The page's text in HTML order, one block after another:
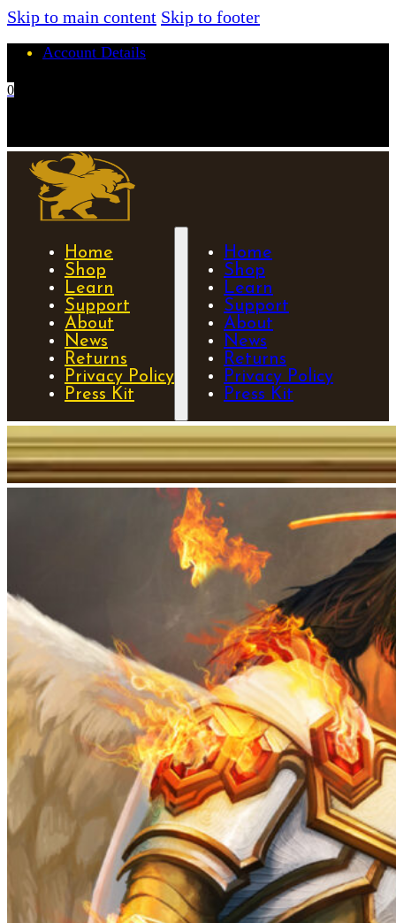
Skip to main content Skip to footer
Account Details
0
Home
Shop
Learn
Support
About
News
Returns
Privacy Policy
Press Kit
Home
Shop
Learn
Support
About
News
Returns
Privacy Policy
Press Kit